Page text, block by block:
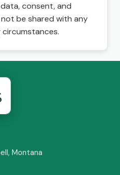
consent, and
be shared with any
Montana